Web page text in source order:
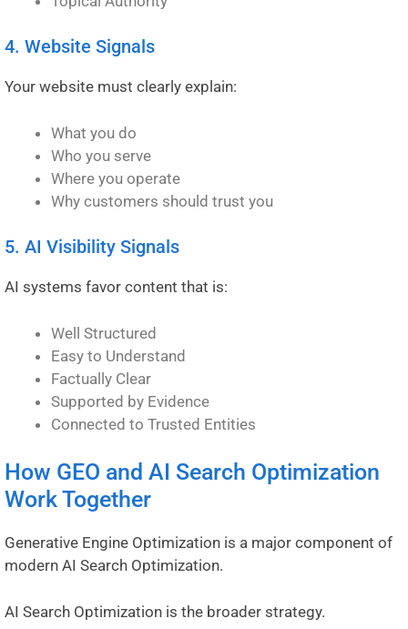
4. Website Signals
Your website must clearly explain:
What you do
Who you serve
Where you operate
Why customers should trust you
5. AI Visibility Signals
AI systems favor content that is:
Well Structured
Easy to Understand
Factually Clear
Supported by Evidence
Connected to Trusted Entities
How GEO and AI Search Optimization
Work Together
Generative Engine Optimization is a major component of
modern AI Search Optimization.
AI Search Optimization is the broader strategy.